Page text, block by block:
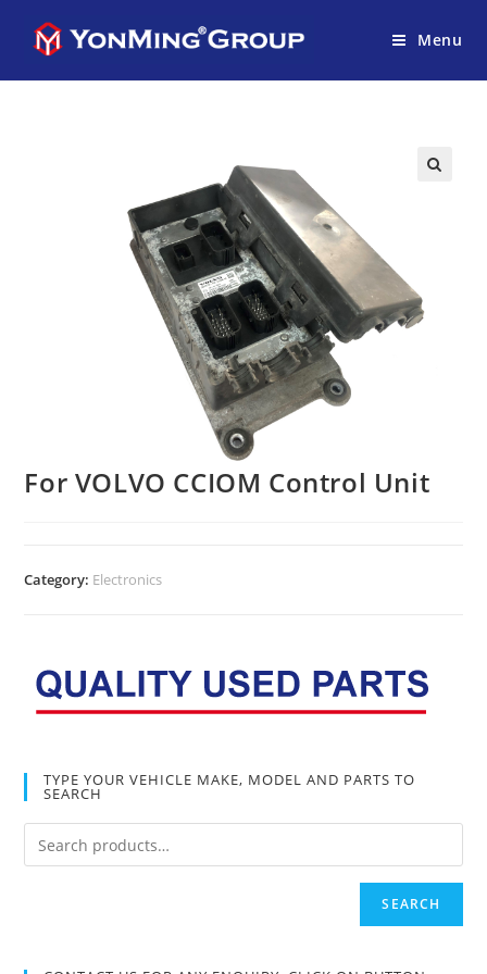
Menu
For VOLVO CCIOM Control Unit
Category: Electronics
TYPE YOUR VEHICLE MAKE, MODEL AND PARTS TO
SEARCH
SEARCH